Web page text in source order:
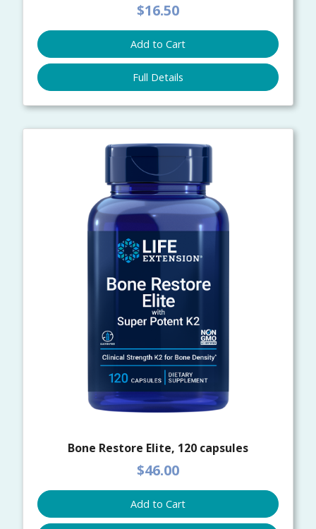
$16.50
Add to Cart
Full Details
Bone Restore Elite, 120 capsules
$46.00
Add to Cart